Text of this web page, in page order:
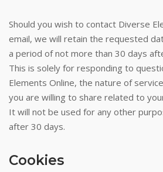
Should you wish to contact Diverse
email, we will retain the requested
a period of not more than 30 days
This is solely for responding to
Elements Online, the nature of
you are willing to share related to
It will not be used for any other
after 30 days.
Cookies